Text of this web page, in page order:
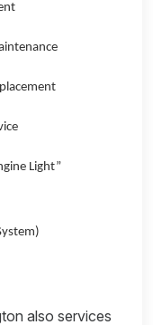
Light”
also services